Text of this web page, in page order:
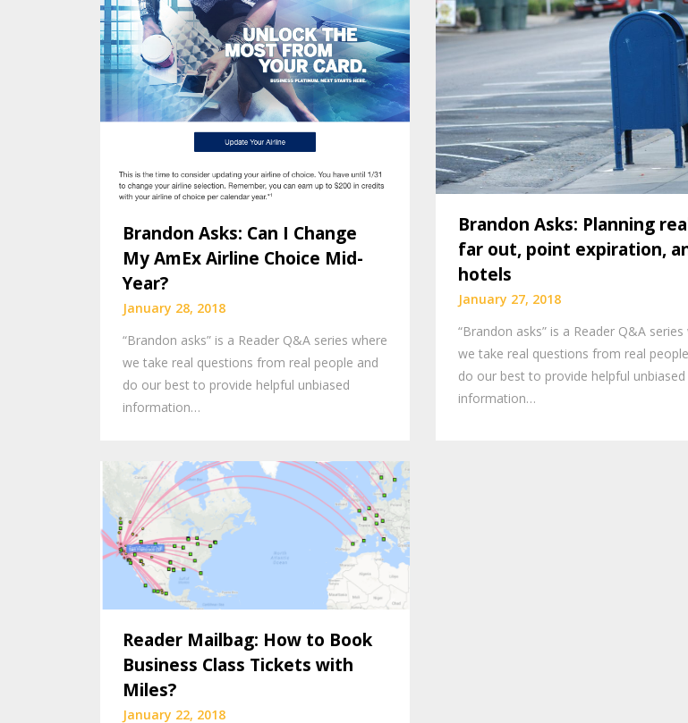
Brandon Asks: Can I Change
My AmEx Airline Choice Mid-
Year?
January 28, 2018
“Brandon asks” is a Reader Q&A series where
we take real questions from real people and
do our best to provide helpful unbiased
information…
Brandon Asks: Planning
far out, point expiration,
hotels
January 27, 2018
“Brandon asks” is a Reader Q&A series
we take real questions from real
do our best to provide helpful unbiased
information…
Reader Mailbag: How to Book
Business Class Tickets with
Miles?
January 22, 2018